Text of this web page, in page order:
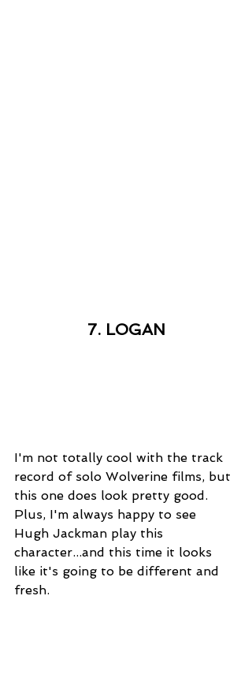
7. LOGAN
I'm not totally cool with the track
record of solo Wolverine films, but
this one does look pretty good.
Plus, I'm always happy to see
Hugh Jackman play this
character...and this time it looks
like it's going to be different and
fresh.